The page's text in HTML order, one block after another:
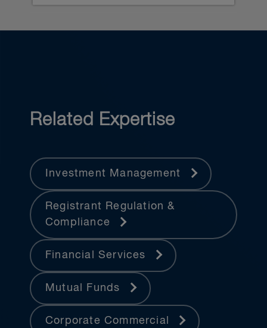
Related Expertise
Investment Management
Registrant Regulation &
Compliance
Financial Services
Mutual Funds
Corporate Commercial